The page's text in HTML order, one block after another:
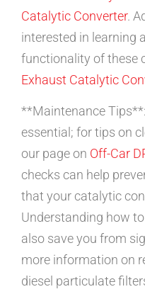
Catalytic Converter.
interested in learning
functionality of these
Exhaust Catalytic
**Maintenance
essential; for tips on
our page on Off-Car
checks can help
that your catalytic
Understanding how
also save you from
more information on
diesel particulate